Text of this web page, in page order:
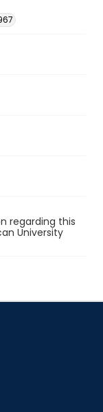
regarding this
University